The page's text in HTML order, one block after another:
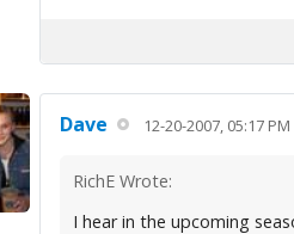
Dave 12-20-2007, 05:17 PM
RichE Wrote:
I hear in the upcoming